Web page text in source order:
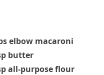
elbow macaroni
butter
all-purpose flour